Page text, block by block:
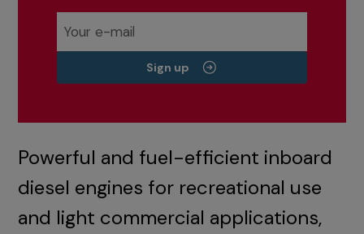
Sign up
Powerful and fuel-efficient inboard
diesel engines for recreational use
and light commercial applications,